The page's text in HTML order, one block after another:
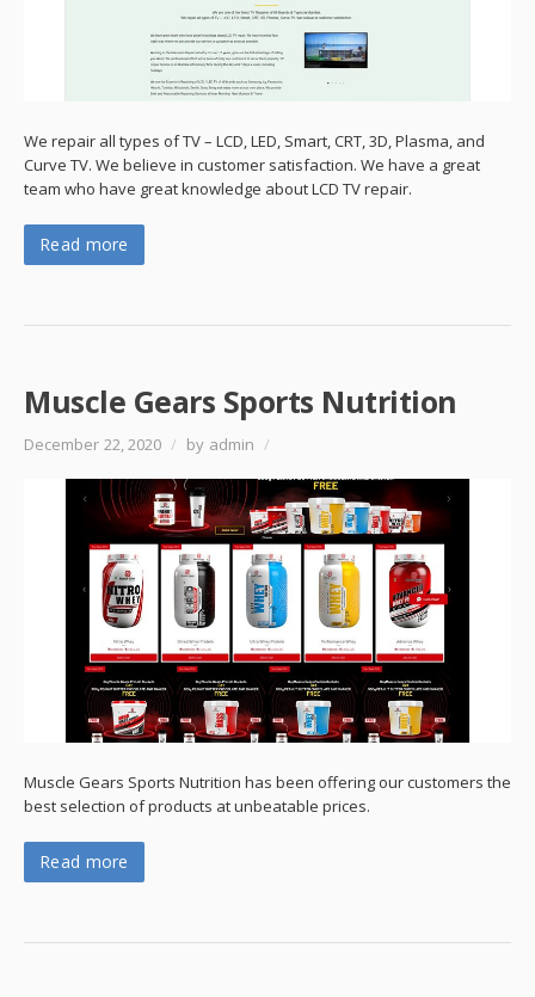
We repair all types of TV – LCD, LED, Smart, CRT, 3D, Plasma, and
Curve TV. We believe in customer satisfaction. We have a great
team who have great knowledge about LCD TV repair.
Read more
Muscle Gears Sports Nutrition
December 22, 2020 / by admin /
Muscle Gears Sports Nutrition has been offering our customers the
best selection of products at unbeatable prices.
Read more